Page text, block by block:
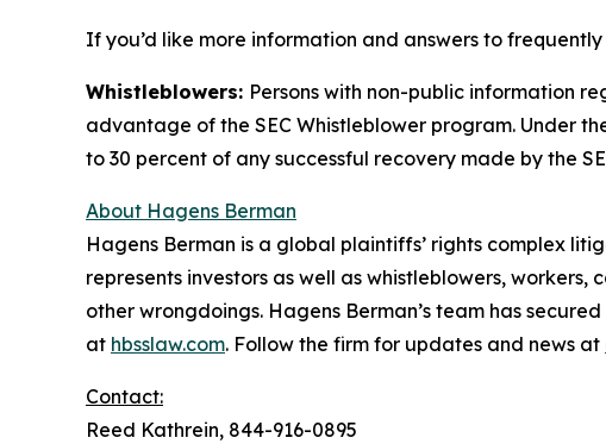
If you’d like more information and answers to
Whistleblowers: Persons with non-public information
advantage of the SEC Whistleblower program. Under
to 30 percent of any successful recovery made by the
About Hagens Berman
Hagens Berman is a global plaintiffs’ rights complex
represents investors as well as whistleblowers,
other wrongdoings. Hagens Berman’s team has
at hbsslaw.com. Follow the firm for updates and news at
Contact:
Reed Kathrein, 844-916-0895